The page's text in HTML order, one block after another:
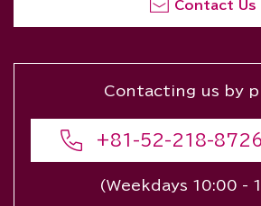
Contact Us
Contacting us by
+81-52-218-8726
(Weekdays 10:00 -